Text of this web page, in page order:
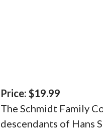
Price: $19.99
The Schmidt Family
descendants of Hans